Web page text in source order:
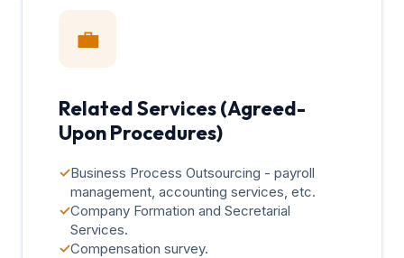
💼
Related Services (Agreed-
Upon Procedures)
✓Business Process Outsourcing - payroll
management, accounting services, etc.
✓Company Formation and Secretarial
Services.
✓Compensation survey.